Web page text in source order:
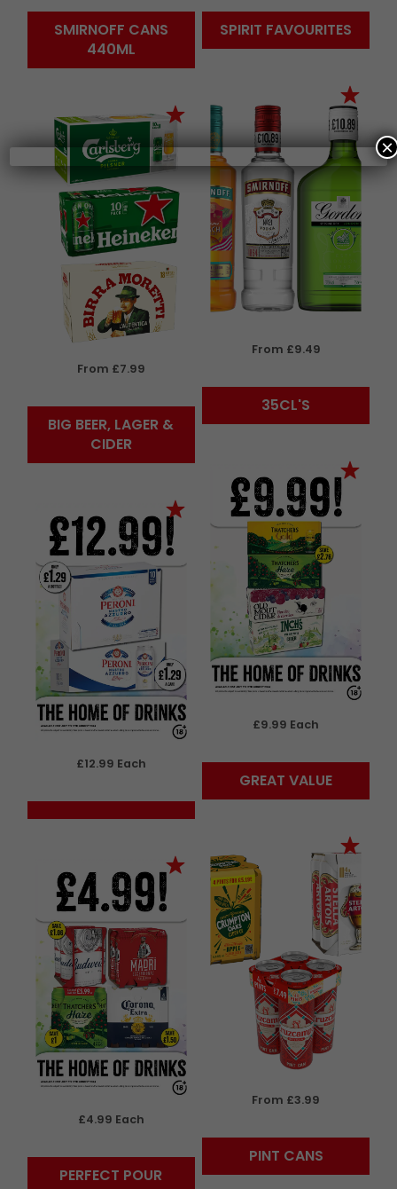
SMIRNOFF CANS
440ML
SPIRIT FAVOURITES
From £9.49
35CL'S
From £7.99
BIG BEER, LAGER &
CIDER
£9.99 Each
GREAT VALUE
£12.99 Each
From £3.99
PINT CANS
£4.99 Each
PERFECT POUR
×